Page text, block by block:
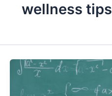
wellness tips